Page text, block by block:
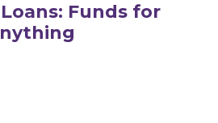
Funds for